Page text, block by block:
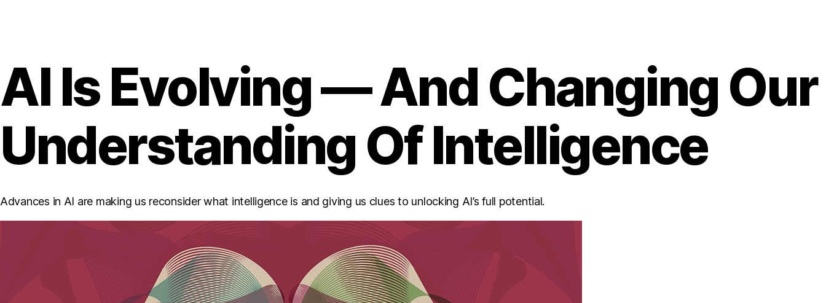
AI Is Evolving — And Changing Our
Understanding Of Intelligence
Advances in AI are making us reconsider what intelligence is and giving us clues to unlocking AI’s full potential.